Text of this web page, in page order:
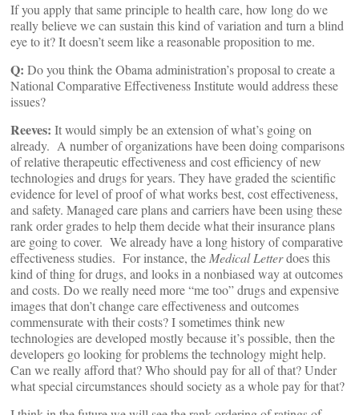
If you apply that same principle to health care, how long do we
really believe we can sustain this kind of variation and turn a blind
eye to it? It doesn’t seem like a reasonable proposition to me.
Q: Do you think the Obama administration’s proposal to create a
National Comparative Effectiveness Institute would address these
issues?
Reeves: It would simply be an extension of what’s going on
already. A number of organizations have been doing comparisons
of relative therapeutic effectiveness and cost efficiency of new
technologies and drugs for years. They have graded the scientific
evidence for level of proof of what works best, cost effectiveness,
and safety. Managed care plans and carriers have been using these
rank order grades to help them decide what their insurance plans
are going to cover. We already have a long history of comparative
effectiveness studies. For instance, the Medical Letterdoes this
kind of thing for drugs, and looks in a nonbiased way at outcomes
and costs. Do we really need more “me too” drugs and expensive
images that don’t change care effectiveness and outcomes
commensurate with their costs? I sometimes think new
technologies are developed mostly because it’s possible, then the
developers go looking for problems the technology might help.
Can we really afford that? Who should pay for all of that? Under
what special circumstances should society as a whole pay for that?